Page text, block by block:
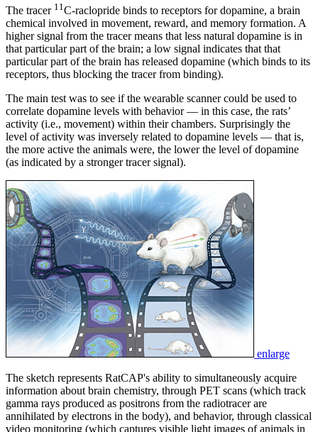
The tracer 11 C-raclopride binds to receptors for dopamine, a brain
chemical involved in movement, reward, and memory formation. A
higher signal from the tracer means that less natural dopamine is in
that particular part of the brain; a low signal indicates that that
particular part of the brain has released dopamine (which binds to its
receptors, thus blocking the tracer from binding).
The main test was to see if the wearable scanner could be used to
correlate dopamine levels with behavior — in this case, the rats’
activity (i.e., movement) within their chambers. Surprisingly the
level of activity was inversely related to dopamine levels — that is,
the more active the animals were, the lower the level of dopamine
(as indicated by a stronger tracer signal).
enlarge
The sketch represents RatCAP's ability to simultaneously acquire
information about brain chemistry, through PET scans (which track
gamma rays produced as positrons from the radiotracer are
annihilated by electrons in the body), and behavior, through classical
video monitoring (which captures visible light images of animals in